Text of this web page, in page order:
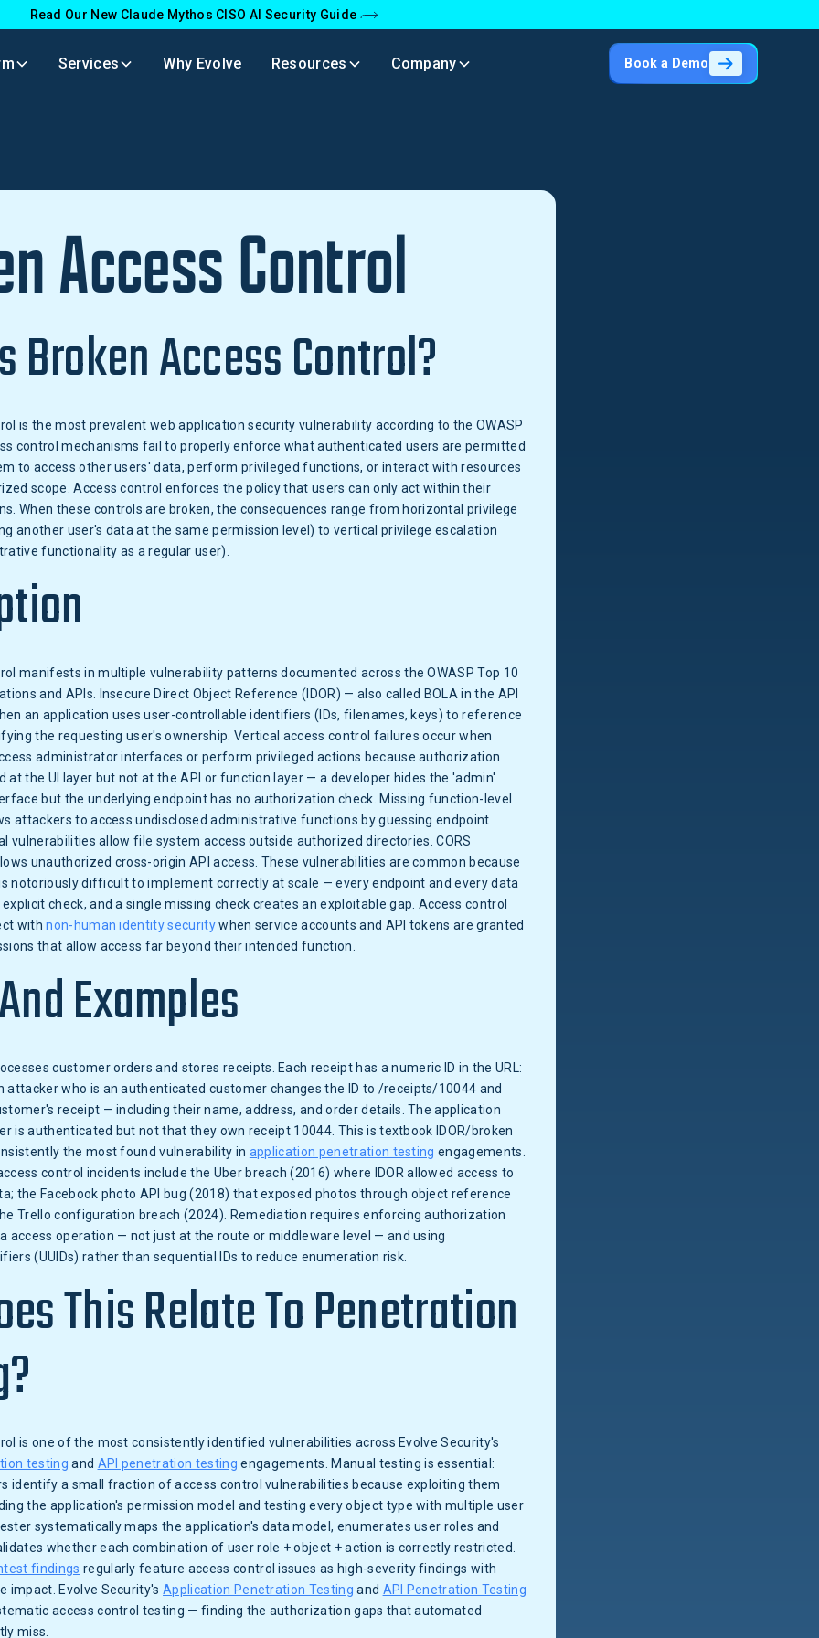
Read Our New Claude Mythos CISO AI Security Guide
Services Why Evolve Resources Company Book a Demo
Access Control
Broken Access Control?
is the most prevalent web application security vulnerability according to the OWASP
control mechanisms fail to properly enforce what authenticated users are permitted
to access other users' data, perform privileged functions, or interact with resources
scope. Access control enforces the policy that users can only act within their
When these controls are broken, the consequences range from horizontal privilege
another user's data at the same permission level) to vertical privilege escalation
functionality as a regular user).
manifests in multiple vulnerability patterns documented across the OWASP Top 10
and APIs. Insecure Direct Object Reference (IDOR) — also called BOLA in the API
an application uses user-controllable identifiers (IDs, filenames, keys) to reference
the requesting user's ownership. Vertical access control failures occur when
administrator interfaces or perform privileged actions because authorization
at the UI layer but not at the API or function layer — a developer hides the 'admin'
but the underlying endpoint has no authorization check. Missing function-level
attackers to access undisclosed administrative functions by guessing endpoint
vulnerabilities allow file system access outside authorized directories. CORS
unauthorized cross-origin API access. These vulnerabilities are common because
notoriously difficult to implement correctly at scale — every endpoint and every data
check, and a single missing check creates an exploitable gap. Access control
withnon-human identity securitywhen service accounts and API tokens are granted
that allow access far beyond their intended function.
Examples
customer orders and stores receipts. Each receipt has a numeric ID in the URL:
attacker who is an authenticated customer changes the ID to /receipts/10044 and
receipt — including their name, address, and order details. The application
is authenticated but not that they own receipt 10044. This is textbook IDOR/broken
the most found vulnerability in application penetration testing engagements.
control incidents include the Uber breach (2016) where IDOR allowed access to
the Facebook photo API bug (2018) that exposed photos through object reference
Trello configuration breach (2024). Remediation requires enforcing authorization
access operation — not just at the route or middleware level — and using
(UUIDs) rather than sequential IDs to reduce enumeration risk.
This Relate To Penetration
is one of the most consistently identified vulnerabilities across Evolve Security's
testing and API penetration testing engagements. Manual testing is essential:
identify a small fraction of access control vulnerabilities because exploiting them
the application's permission model and testing every object type with multiple user
systematically maps the application's data model, enumerates user roles and
whether each combination of user role + object + action is correctly restricted.
findings regularly feature access control issues as high-severity findings with
impact. Evolve Security'sApplication Penetration Testing and API Penetration Testing
access control testing — finding the authorization gaps that automated
miss.